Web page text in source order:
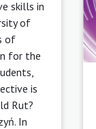
skills in
of
of
for the
is
Rut?
In